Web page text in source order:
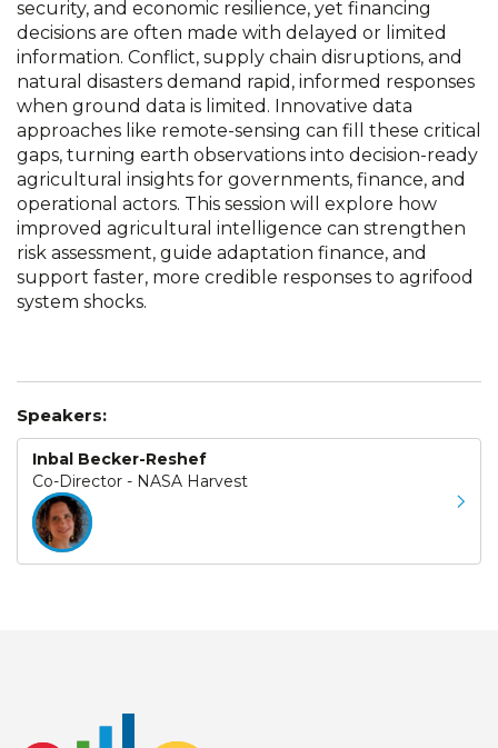
security, and economic resilience, yet financing
decisions are often made with delayed or limited
information. Conflict, supply chain disruptions, and
natural disasters demand rapid, informed responses
when ground data is limited. Innovative data
approaches like remote-sensing can fill these critical
gaps, turning earth observations into decision-ready
agricultural insights for governments, finance, and
operational actors. This session will explore how
improved agricultural intelligence can strengthen
risk assessment, guide adaptation finance, and
support faster, more credible responses to agrifood
system shocks.
Speakers:
Inbal Becker-Reshef
Co-Director - NASA Harvest